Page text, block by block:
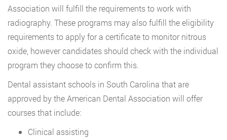
Association will fulfill the requirements to work with
radiography. These programs may also fulfill the eligibility
requirements to apply for a certificate to monitor nitrous
oxide, however candidates should check with the individual
program they choose to confirm this.
Dental assistant schools in South Carolina that are
approved by the American Dental Association will offer
courses that include:
Clinical assisting